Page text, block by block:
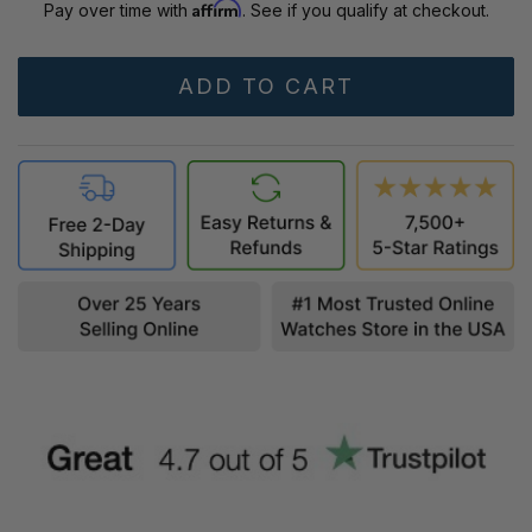
Pay over time with Affirm. See if you qualify at checkout.